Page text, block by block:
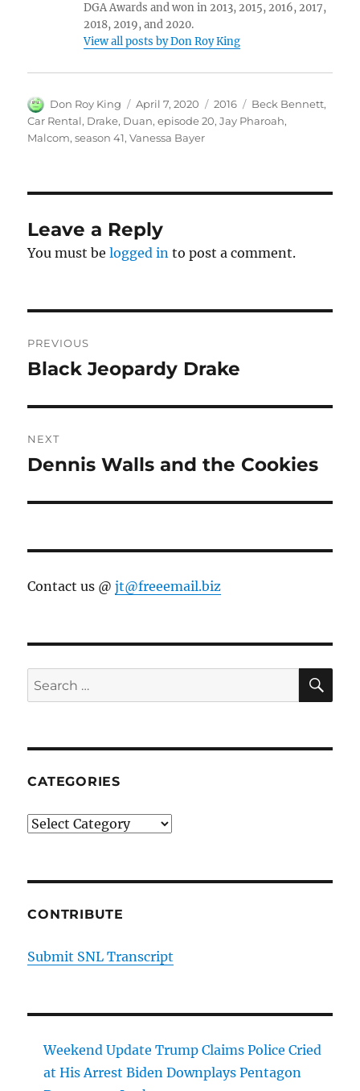
DGA Awards and won in 2013, 2015, 2016, 2017,
2018, 2019, and 2020.
View all posts by Don Roy King
Author
Don Roy King
Posted
on
April 7, 2020 Categories
2016 Tags
Beck Bennett,
Car Rental, Drake, Duan,episode 20,Jay Pharoah,
Malcom,season 41,Vanessa Bayer
Leave a Reply
You must belogged in to post a comment.
navigation
PREVIOUS
Previous
Black Jeopardy Drake
NEXT
Next
Dennis Walls and the Cookies
Contact us @jt@freeemail.biz
Search
for:
CATEGORIES
Categories
CONTRIBUTE
Submit SNL Transcript
Weekend Update Trump Claims Police Cried
at His Arrest Biden Downplays Pentagon